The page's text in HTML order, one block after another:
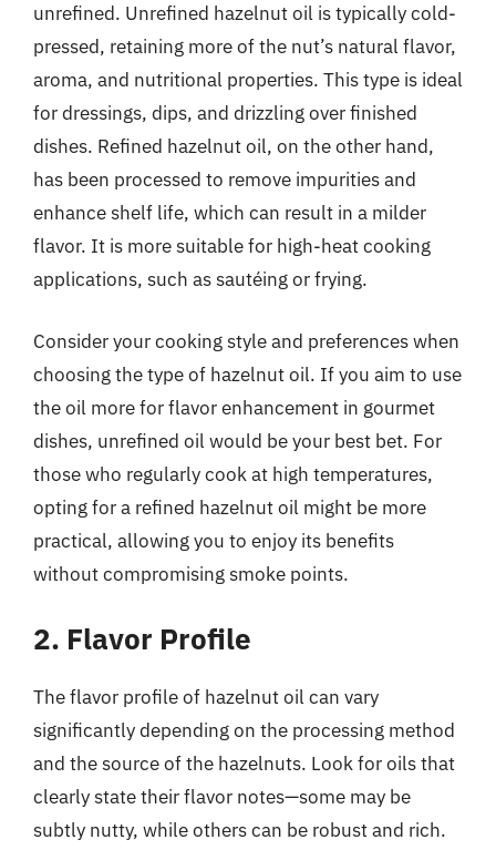
unrefined. Unrefined hazelnut oil is typically cold-
pressed, retaining more of the nut’s natural flavor,
aroma, and nutritional properties. This type is ideal
for dressings, dips, and drizzling over finished
dishes. Refined hazelnut oil, on the other hand,
has been processed to remove impurities and
enhance shelf life, which can result in a milder
flavor. It is more suitable for high-heat cooking
applications, such as sautéing or frying.
Consider your cooking style and preferences when
choosing the type of hazelnut oil. If you aim to use
the oil more for flavor enhancement in gourmet
dishes, unrefined oil would be your best bet. For
those who regularly cook at high temperatures,
opting for a refined hazelnut oil might be more
practical, allowing you to enjoy its benefits
without compromising smoke points.
2. Flavor Profile
The flavor profile of hazelnut oil can vary
significantly depending on the processing method
and the source of the hazelnuts. Look for oils that
clearly state their flavor notes—some may be
subtly nutty, while others can be robust and rich.